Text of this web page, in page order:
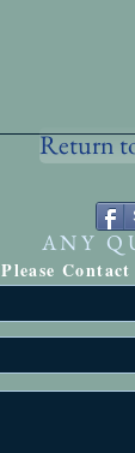
Return
ANY
Please